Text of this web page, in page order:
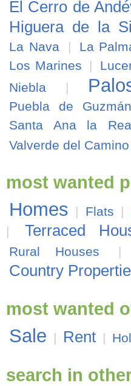
El Cerro de
Higuera de la
La Nava
| La
Los Marines
|
Niebla
|
Puebla de Guzmán
Santa Ana la
Valverde del Camino
most wanted
Homes | Flats |
| Terraced
Rural Houses
|
Country
most wanted
Sale | Rent |
search in